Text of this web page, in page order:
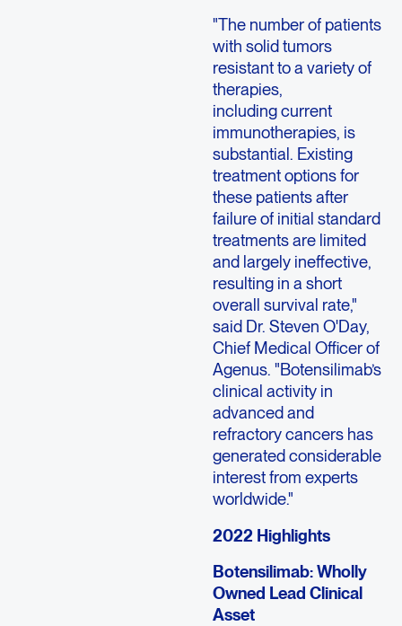
"The number of patients
with solid tumors
resistant to a variety of
therapies,
including current
immunotherapies, is
substantial. Existing
treatment options for
these patients after
failure of initial standard
treatments are limited
and largely ineffective,
resulting in a short
overall survival rate,"
said Dr. Steven O'Day,
Chief Medical Officer of
Agenus. "Botensilimab’s
clinical activity in
advanced and
refractory cancers has
generated considerable
interest from experts
worldwide."
2022 Highlights
Botensilimab: Wholly
Owned Lead Clinical
Asset